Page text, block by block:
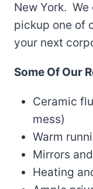
New York.
pickup one of
your next
Some Of Our
Ceramic
mess)
Warm
Mirrors
Heating